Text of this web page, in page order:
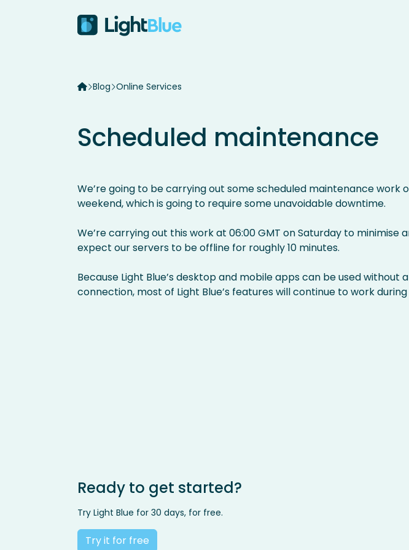
Blog Online Services
Scheduled maintenance
We’re going to be carrying out some scheduled maintenance work
weekend, which is going to require some unavoidable downtime.
We’re carrying out this work at 06:00 GMT on Saturday to minimise
expect our servers to be offline for roughly 10 minutes.
Because Light Blue’s desktop and mobile apps can be used without
connection, most of Light Blue’s features will continue to work
Ready to get started?
Try Light Blue for 30 days, for free.
Try it for free